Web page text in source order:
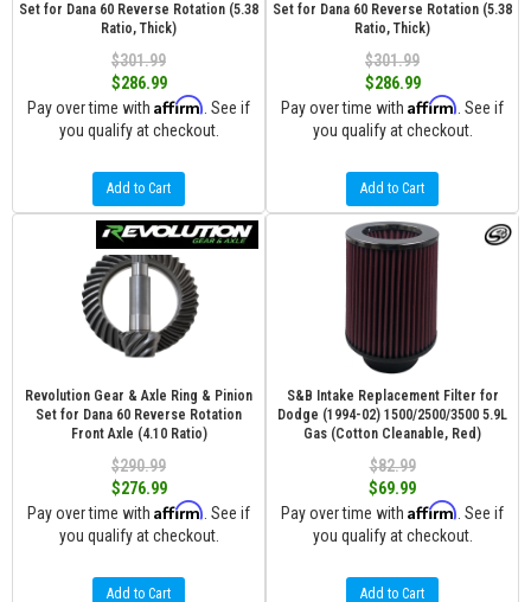
Set for Dana 60 Reverse Rotation (5.38
Ratio, Thick)
$301.99
$286.99
Pay over time with Affirm . See if
you qualify at checkout.
Add to Cart
Set for Dana 60 Reverse Rotation (5.38
Ratio, Thick)
$301.99
$286.99
Pay over time with Affirm . See if
you qualify at checkout.
Add to Cart
Revolution Gear & Axle Ring & Pinion
Set for Dana 60 Reverse Rotation
Front Axle (4.10 Ratio)
$290.99
$276.99
Pay over time with Affirm . See if
you qualify at checkout.
Add to Cart
S&B Intake Replacement Filter for
Dodge (1994-02) 1500/2500/3500 5.9L
Gas (Cotton Cleanable, Red)
$82.99
$69.99
Pay over time with Affirm . See if
you qualify at checkout.
Add to Cart